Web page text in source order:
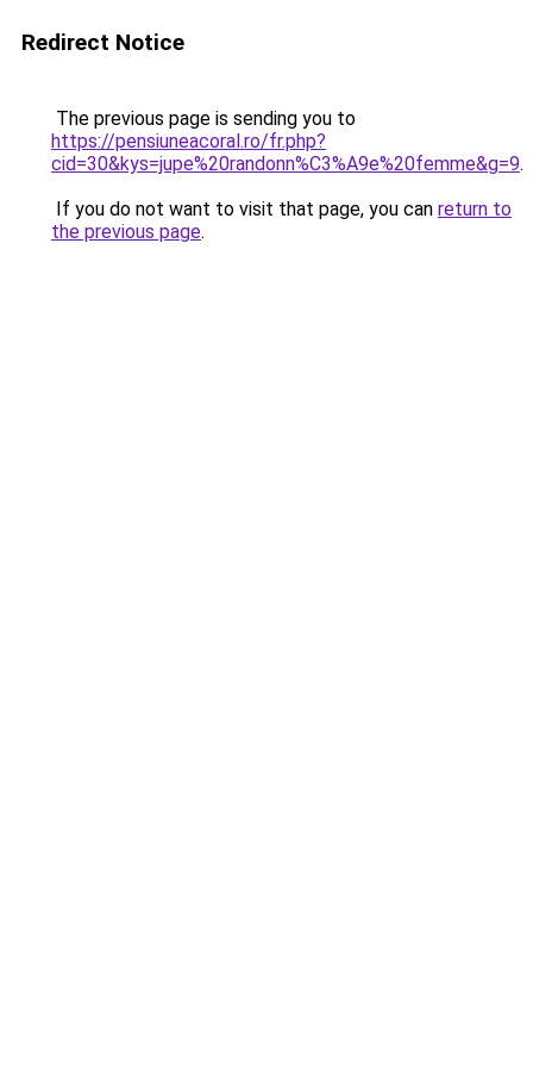
Redirect Notice
The previous page is sending you to
https://pensiuneacoral.ro/fr.php?
cid=30&kys=jupe%20randonn%C3%A9e%20femme&g=9.
If you do not want to visit that page, you can return to
the previous page.